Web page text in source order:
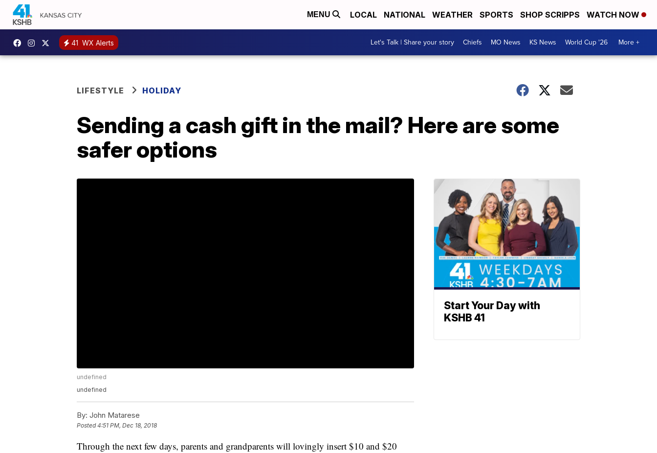
MENU LOCAL NATIONAL WEATHER SPORTS SHOP SCRIPPS WATCH NOW
41 WX Alerts Let's Talk | Share your story Chiefs MO News KS News World Cup '26 More +
LIFESTYLE HOLIDAY
Sending a cash gift in the mail? Here are some
safer options
undefined
undefined
By: John Matarese
Posted4:51 PM, Dec 18, 2018
Through the next few days, parents and grandparents will lovingly insert $10 and $20
Start Your Day with
KSHB 41